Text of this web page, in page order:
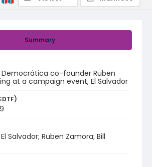
Summary
co-founder Ruben
at a campaign event, El Salvador
Salvador; Ruben Zamora; Bill